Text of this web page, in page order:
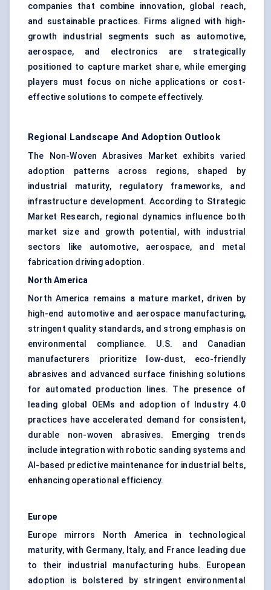
companies that combine innovation, global reach,
and sustainable practices. Firms aligned with high-
growth industrial segments such as automotive,
aerospace, and electronics are strategically
positioned to capture market share, while emerging
players must focus on niche applications or cost-
effective solutions to compete effectively.
Regional Landscape And Adoption Outlook
The Non-Woven Abrasives Market exhibits varied
adoption patterns across regions, shaped by
industrial maturity, regulatory frameworks, and
infrastructure development. According to Strategic
Market Research, regional dynamics influence both
market size and growth potential, with industrial
sectors like automotive, aerospace, and metal
fabrication driving adoption.
North America
North America remains a mature market, driven by
high-end automotive and aerospace manufacturing,
stringent quality standards, and strong emphasis on
environmental compliance. U.S. and Canadian
manufacturers prioritize low-dust, eco-friendly
abrasives and advanced surface finishing solutions
for automated production lines. The presence of
leading global OEMs and adoption of Industry 4.0
practices have accelerated demand for consistent,
durable non-woven abrasives. Emerging trends
include integration with robotic sanding systems and
AI-based predictive maintenance for industrial belts,
enhancing operational efficiency.
Europe
Europe mirrors North America in technological
maturity, with Germany, Italy, and France leading due
to their industrial manufacturing hubs. European
adoption is bolstered by stringent environmental